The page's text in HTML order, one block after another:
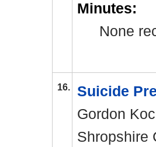
Minutes:
None
16.
Suicide
Gordon
Shropshire